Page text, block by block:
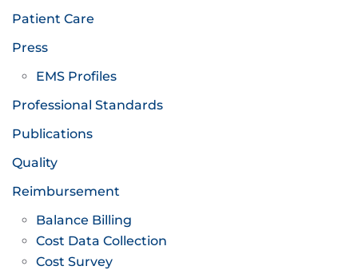
Patient Care
Press
EMS Profiles
Professional Standards
Publications
Quality
Reimbursement
Balance Billing
Cost Data Collection
Cost Survey